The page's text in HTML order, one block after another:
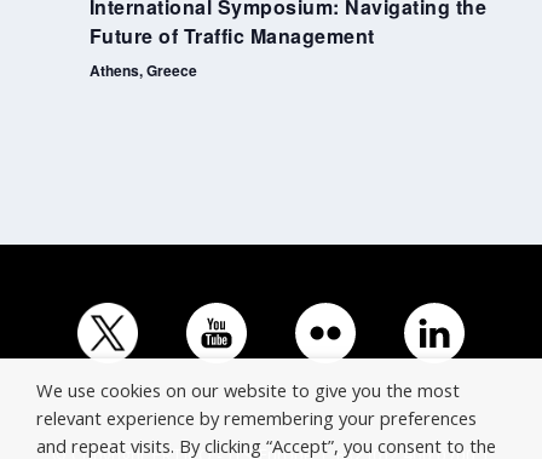
International Symposium: Navigating the
Future of Traffic Management
Athens, Greece
We use cookies on our website to give you the most
relevant experience by remembering your preferences
and repeat visits. By clicking “Accept”, you consent to the